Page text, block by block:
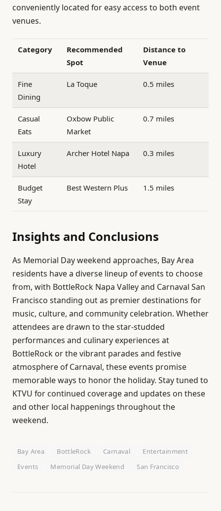
conveniently located for easy access to both event
venues.
Category
Recommended
Spot
Distance to
Venue
Fine
Dining
La Toque 0.5 miles
Casual
Eats
Oxbow Public
Market
0.7 miles
Luxury
Hotel
Archer Hotel Napa 0.3 miles
Budget
Stay
Best Western Plus 1.5 miles
Insights and Conclusions
As Memorial Day weekend approaches, Bay Area
residents have a diverse lineup of events to choose
from, with BottleRock Napa Valley and Carnaval San
Francisco standing out as premier destinations for
music, culture, and community celebration. Whether
attendees are drawn to the star-studded
performances and culinary experiences at
BottleRock or the vibrant parades and festive
atmosphere of Carnaval, these events promise
memorable ways to honor the holiday. Stay tuned to
KTVU for continued coverage and updates on these
and other local happenings throughout the
weekend.
Bay Area BottleRock Carnaval
Entertainment
Events
Memorial Day Weekend San Francisco